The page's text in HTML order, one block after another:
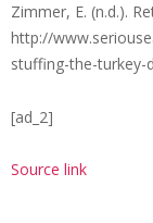
Zimmer, E. (n.d.).
http://
stuffing-the-turkey-
[ad_2]
Source link